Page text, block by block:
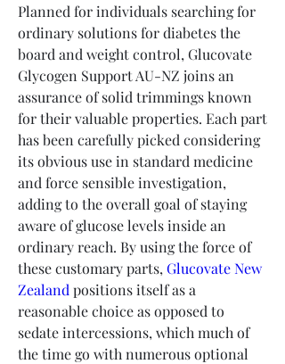
Planned for individuals searching for
ordinary solutions for diabetes the
board and weight control, Glucovate
Glycogen Support AU-NZ joins an
assurance of solid trimmings known
for their valuable properties. Each part
has been carefully picked considering
its obvious use in standard medicine
and force sensible investigation,
adding to the overall goal of staying
aware of glucose levels inside an
ordinary reach. By using the force of
these customary parts, Glucovate New
Zealand positions itself as a
reasonable choice as opposed to
sedate intercessions, which much of
the time go with numerous optional